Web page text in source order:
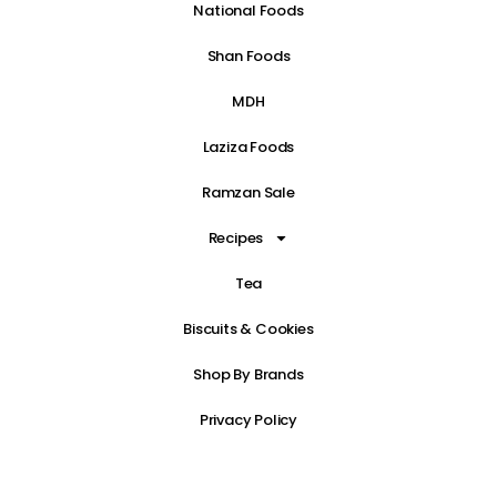
National Foods
Shan Foods
MDH
Laziza Foods
Ramzan Sale
Recipes
Tea
Biscuits & Cookies
Shop By Brands
Privacy Policy